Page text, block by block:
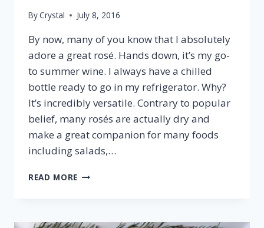
ByCrystal July 8, 2016
By now, many of you know that I absolutely
adore a great rosé. Hands down, it’s my go-
to summer wine. I always have a chilled
bottle ready to go in my refrigerator. Why?
It’s incredibly versatile. Contrary to popular
belief, many rosés are actually dry and
make a great companion for many foods
including salads,…
READ MORE 10
ROSÉS